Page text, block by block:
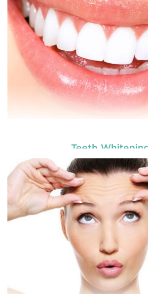
Teeth
Dental veneers are custom-made
tooth materials that are
cover the front portion of teeth
appear better.
READ MORE